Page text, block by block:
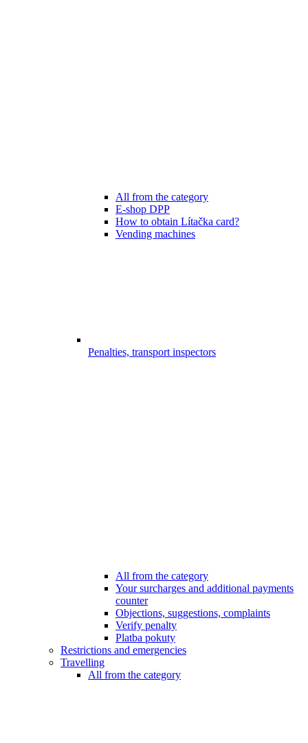
All from the category
E-shop DPP
How to obtain Lítačka card?
Vending machines
Penalties, transport inspectors
All from the category
Your surcharges and additional payments
counter
Objections, suggestions, complaints
Verify penalty
Platba pokuty
Restrictions and emergencies
Travelling
All from the category